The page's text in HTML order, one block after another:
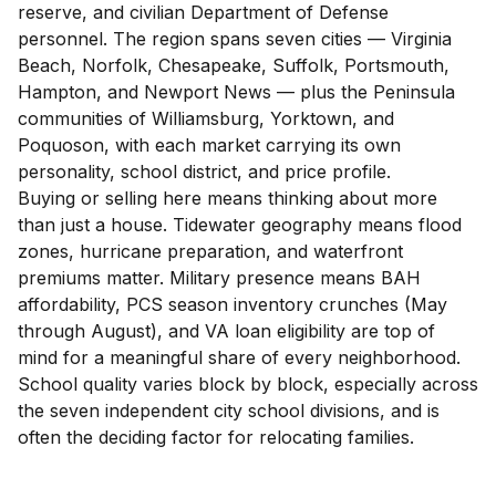
reserve, and civilian Department of Defense
personnel. The region spans seven cities — Virginia
Beach, Norfolk, Chesapeake, Suffolk, Portsmouth,
Hampton, and Newport News — plus the Peninsula
communities of Williamsburg, Yorktown, and
Poquoson, with each market carrying its own
personality, school district, and price profile.
Buying or selling here means thinking about more
than just a house. Tidewater geography means flood
zones, hurricane preparation, and waterfront
premiums matter. Military presence means BAH
affordability, PCS season inventory crunches (May
through August), and VA loan eligibility are top of
mind for a meaningful share of every neighborhood.
School quality varies block by block, especially across
the seven independent city school divisions, and is
often the deciding factor for relocating families.